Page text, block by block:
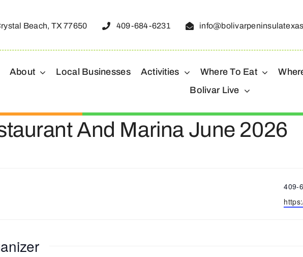
Beach, TX 77650 409-684-6231
About Local Businesses Activities Where To Eat
Bolivar Live
And Marina June 2026
409-